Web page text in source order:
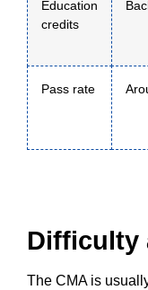
Education
credits
Pass rate
Difficulty
The CMA is